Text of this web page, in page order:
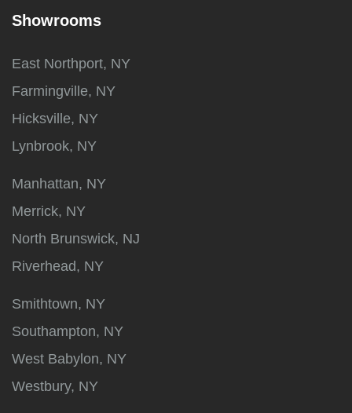
Showrooms
East Northport, NY
Farmingville, NY
Hicksville, NY
Lynbrook, NY
Manhattan, NY
Merrick, NY
North Brunswick, NJ
Riverhead, NY
Smithtown, NY
Southampton, NY
West Babylon, NY
Westbury, NY